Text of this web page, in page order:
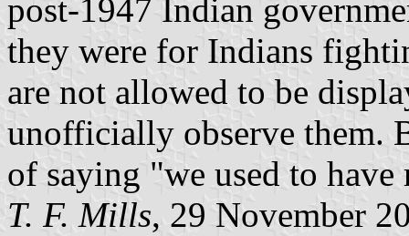
post-1947 Indian
they were for Indians
are not allowed to be
unofficially observe them.
of saying "we used to
T. F. Mills, 29 November